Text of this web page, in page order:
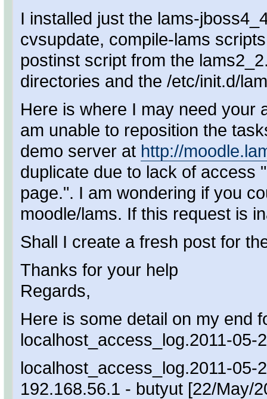
I installed just the lams-
cvsupdate, compile-lams
postinst script from the
directories and the /etc/init.d/
Here is where I may need your
am unable to reposition the
demo server at http://
duplicate due to lack of access
page.". I am wondering if you
moodle/lams. If this request is
Shall I create a fresh post for
Thanks for your help
Regards,
Here is some detail on my end
localhost_access_log.2011-05-
localhost_access_log.2011-05-
192.168.56.1 - butyut [22/May/